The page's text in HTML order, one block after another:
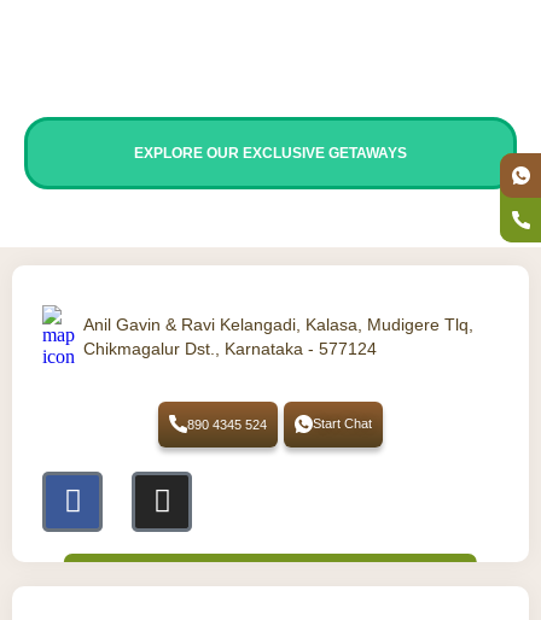
EXPLORE OUR EXCLUSIVE GETAWAYS
Anil Gavin & Ravi Kelangadi, Kalasa, Mudigere Tlq,
Chikmagalur Dst., Karnataka - 577124
890 4345 524 Start Chat